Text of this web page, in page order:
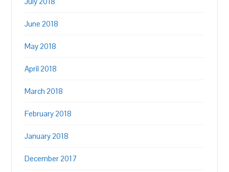
June 2018
May 2018
April 2018
March 2018
February 2018
January 2018
December 2017